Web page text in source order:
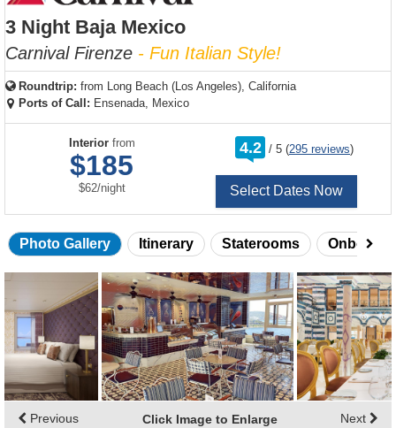
3 Night Baja Mexico
Carnival Firenze - Fun Italian Style!
Roundtrip: from Long Beach (Los Angeles), California
Ports of Call: Ensenada, Mexico
Interiorfrom
$185
$62/per
night
4.2 /
rating
out
5 (295 reviews)
Select Dates Now
Photo Gallery Itinerary Staterooms Onboard
Skip
gallery
Click Image to Enlarge
Previous Next